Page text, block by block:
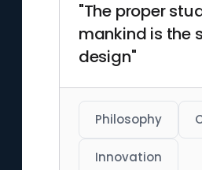
"The proper
mankind is the
design"
Philosophy
Innovation